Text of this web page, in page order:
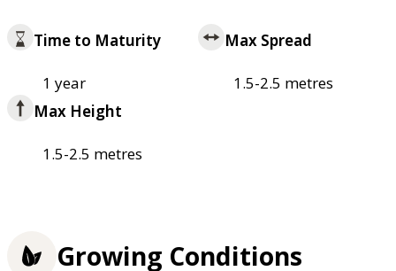
Time to Maturity
1 year
Max Spread
1.5-2.5 metres
Max Height
1.5-2.5 metres
Growing Conditions